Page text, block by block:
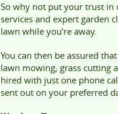
So why not put your trust in
services and expert garden
lawn while you’re away.
You can then be assured
lawn mowing, grass cutting
hired with just one phone
sent out on your preferred